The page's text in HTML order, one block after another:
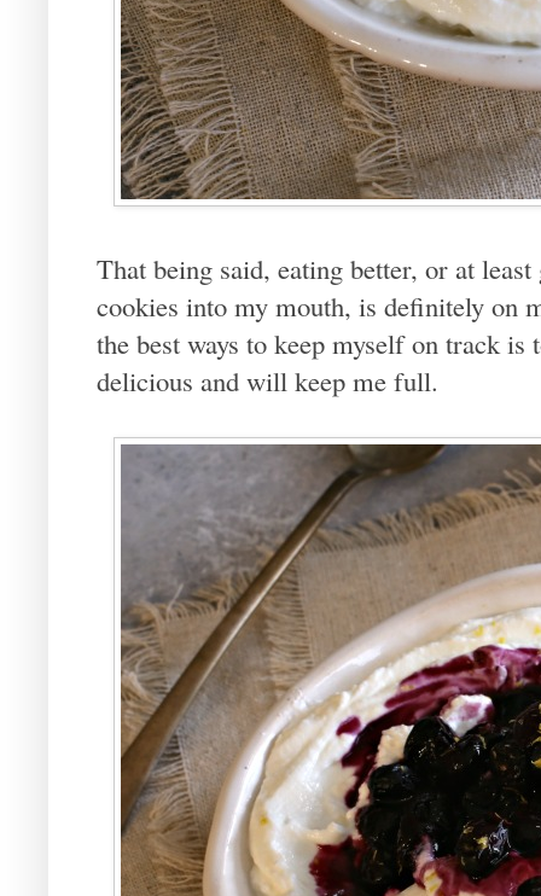
That being said, eating better, or at
cookies into my mouth, is definitely on
the best ways to keep myself on track is
delicious and will keep me full.